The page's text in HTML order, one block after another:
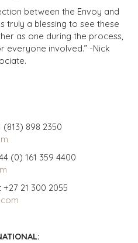
between the Envoy and
truly a blessing to see these
as one during the process,
everyone involved.” -Nick
898 2350
(0) 161 359 4400
21 300 2055